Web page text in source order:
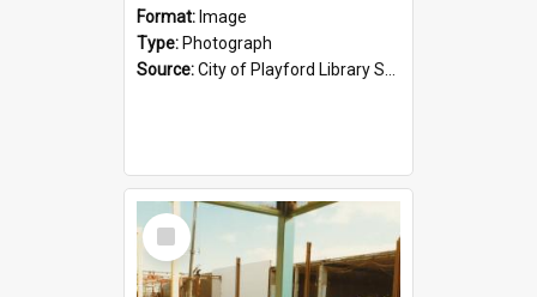
Format: Image
Type: Photograph
Source:City of Playford Library Service
Select
Item